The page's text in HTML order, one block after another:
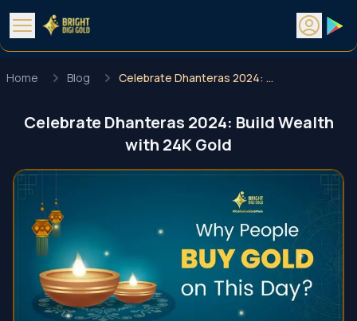
Home Blog Celebrate Dhanteras 2024: Build Wealth with 24K Gold
Celebrate Dhanteras 2024: Build Wealth
with 24K Gold